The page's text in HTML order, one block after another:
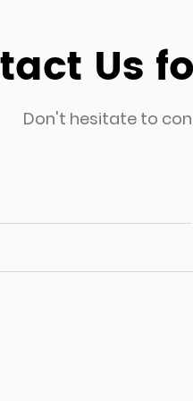
construction and
set is also an
materials used
Us
Don't hesitate to